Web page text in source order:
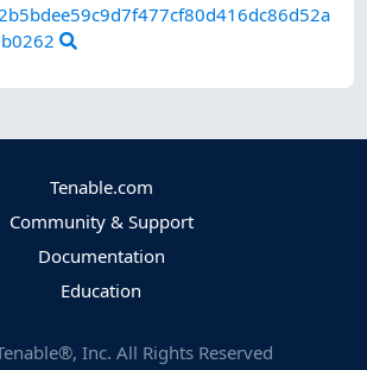
Tenable.com
Community & Support
Documentation
Education
Inc. All Rights Reserved